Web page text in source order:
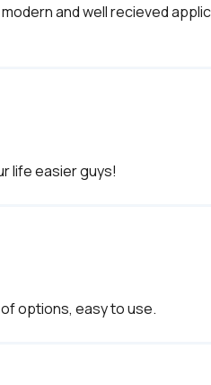
modern and well recieved
options, easy to use.